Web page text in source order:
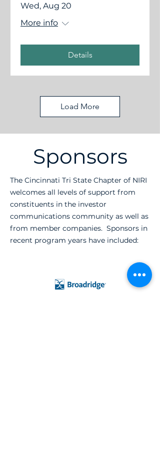
Wed, Aug 20
More info
Details
Load More
Sponsors
The Cincinnati Tri State Chapter of NIRI
welcomes all levels of support from
constituents in the investor
communications community as well as
from member companies. Sponsors in
recent program years have included: